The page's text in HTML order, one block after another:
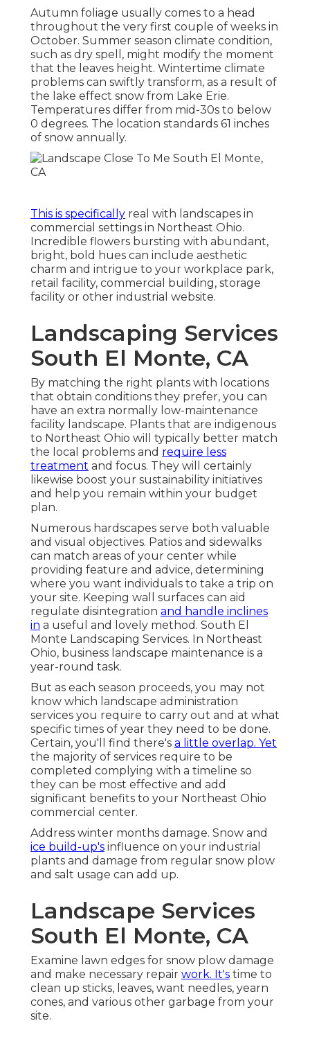
Autumn foliage usually comes to a head
throughout the very first couple of weeks in
October. Summer season climate condition,
such as dry spell, might modify the moment
that the leaves height. Wintertime climate
problems can swiftly transform, as a result of
the lake effect snow from Lake Erie.
Temperatures differ from mid-30s to below
0 degrees. The location standards 61 inches
of snow annually.
This is specifically real with landscapes in
commercial settings in Northeast Ohio.
Incredible flowers bursting with abundant,
bright, bold hues can include aesthetic
charm and intrigue to your workplace park,
retail facility, commercial building, storage
facility or other industrial website.
Landscaping Services
South El Monte, CA
By matching the right plants with locations
that obtain conditions they prefer, you can
have an extra normally low-maintenance
facility landscape. Plants that are indigenous
to Northeast Ohio will typically better match
the local problems and require less
treatment and focus. They will certainly
likewise boost your sustainability initiatives
and help you remain within your budget
plan.
Numerous hardscapes serve both valuable
and visual objectives. Patios and sidewalks
can match areas of your center while
providing feature and advice, determining
where you want individuals to take a trip on
your site. Keeping wall surfaces can aid
regulate disintegration and handle inclines
in a useful and lovely method. South El
Monte Landscaping Services. In Northeast
Ohio, business landscape maintenance is a
year-round task.
But as each season proceeds, you may not
know which landscape administration
services you require to carry out and at what
specific times of year they need to be done.
Certain, you'll find there's a little overlap. Yet
the majority of services require to be
completed complying with a timeline so
they can be most effective and add
significant benefits to your Northeast Ohio
commercial center.
Address winter months damage. Snow and
ice build-up's influence on your industrial
plants and damage from regular snow plow
and salt usage can add up.
Landscape Services
South El Monte, CA
Examine lawn edges for snow plow damage
and make necessary repair work. It's time to
clean up sticks, leaves, want needles, yearn
cones, and various other garbage from your
site.